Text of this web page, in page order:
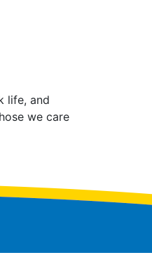
life, and
we care